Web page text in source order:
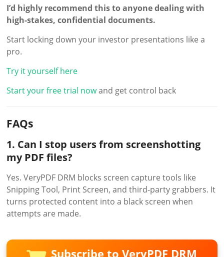
I’d highly recommend this to anyone dealing with
high-stakes, confidential documents.
Start locking down your investor presentations like a
pro.
Try it yourself here
Start your free trial nowand get control back
FAQs
1. Can I stop users from screenshotting
my PDF files?
Yes. VeryPDF DRM blocks screen capture tools like
Snipping Tool, Print Screen, and third-party grabbers. It
turns protected content into a black screen when
attempts are made.
Subscribe to VeryPDF DRM